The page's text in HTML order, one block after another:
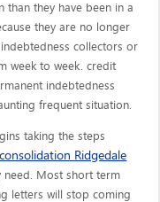
than they have been in a
they are no longer
collectors or
week to week. credit
indebtedness
frequent situation.
taking the steps
Ridgedale
need. Most short term
letters will stop coming